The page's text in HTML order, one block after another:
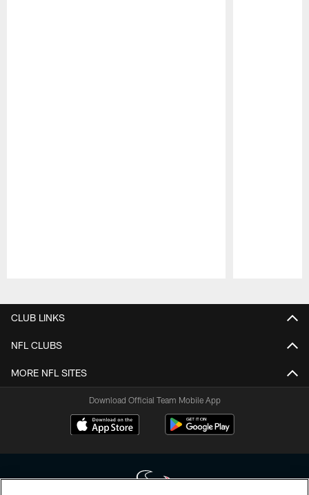
CLUB LINKS
NFL CLUBS
MORE NFL SITES
Download Official Team Mobile App